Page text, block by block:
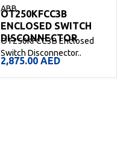
ABB
OT250KFCC3B
ENCLOSED SWITCH
DISCONNECTOR
OT250KFCC3B Enclosed
Switch Disconnector..
2,875.00 AED